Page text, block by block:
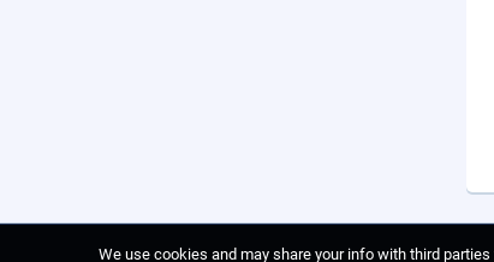
We use cookies and may share your info with third